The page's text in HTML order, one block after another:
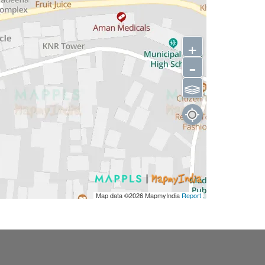
Map data ©2026MapmyIndiaReport
+
-
⫹⫺